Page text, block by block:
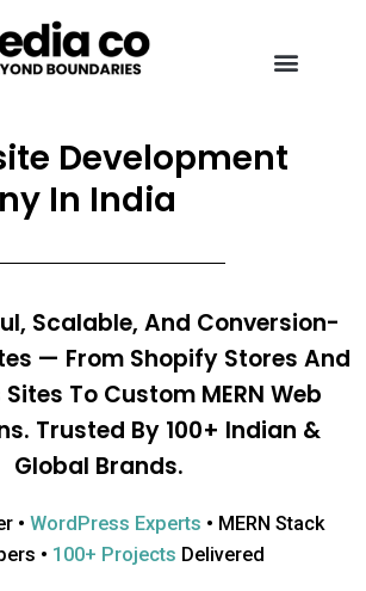
Development
In India
Scalable, And Conversion-
— From Shopify Stores And
To Custom MERN Web
Trusted By 100+ Indian &
Global Brands.
• WordPress Experts • MERN Stack
• 100+ Projects Delivered